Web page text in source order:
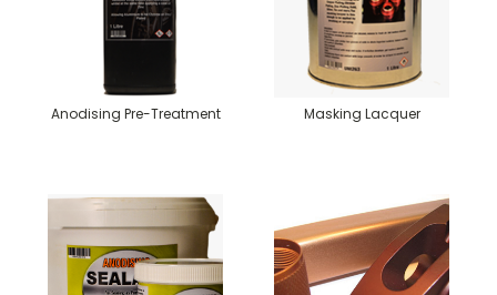
Anodising Pre-Treatment Masking Lacquer